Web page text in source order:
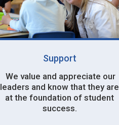
Support
We value and appreciate our
leaders and know that they are
at the foundation of student
success.